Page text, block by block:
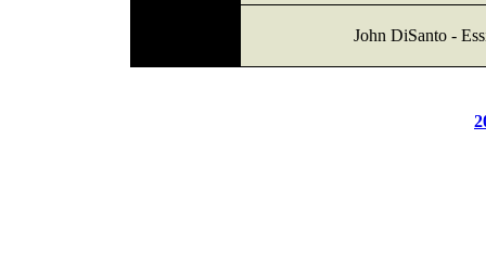
John DiSanto -